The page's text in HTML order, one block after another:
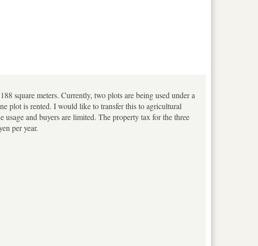
square meters. Currently, two plots are being used under a
plot is rented. I would like to transfer this to agricultural
and buyers are limited. The property tax for the three
per year.